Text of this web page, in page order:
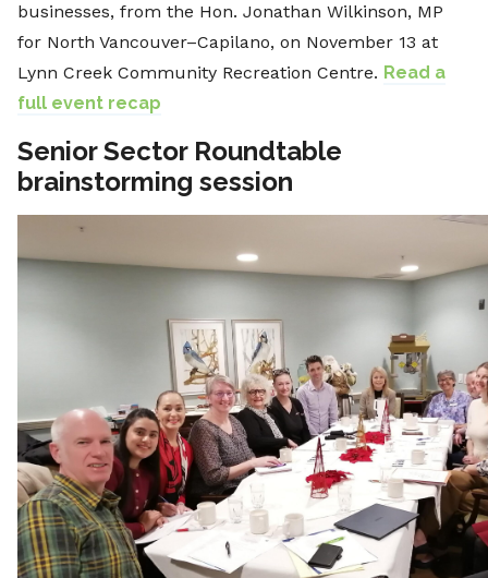
businesses, from the Hon. Jonathan Wilkinson, MP
for North Vancouver–Capilano, on November 13 at
Lynn Creek Community Recreation Centre. Read a
full event recap
Senior Sector Roundtable
brainstorming session